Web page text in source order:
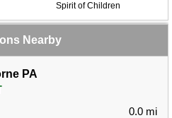
Spirit of Children
Nearby
PA
0.0 mi